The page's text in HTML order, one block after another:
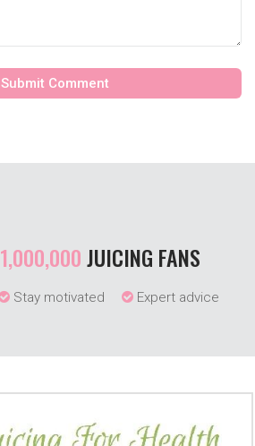
1,000,000JUICING FANS
Stay motivated Expert advice